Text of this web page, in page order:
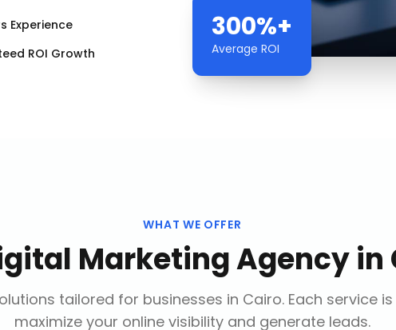
Experience
ROI Growth
300%+
Average ROI
WHAT WE OFFER
Marketing Agencyin
tailored for businesses in Cairo. Each service
maximize your online visibility and generate leads.